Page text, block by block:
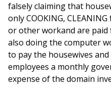
falsely claiming that
only COOKING,
or other workand are
also doing the computer
to pay the housewives
employees a monthly
expense of the domain